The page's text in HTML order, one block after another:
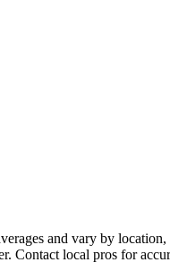
and vary by
Contact local pros for